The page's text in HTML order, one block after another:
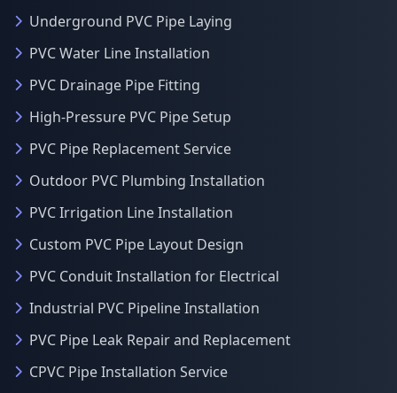
Underground PVC Pipe Laying
PVC Water Line Installation
PVC Drainage Pipe Fitting
High-Pressure PVC Pipe Setup
PVC Pipe Replacement Service
Outdoor PVC Plumbing Installation
PVC Irrigation Line Installation
Custom PVC Pipe Layout Design
PVC Conduit Installation for Electrical
Industrial PVC Pipeline Installation
PVC Pipe Leak Repair and Replacement
CPVC Pipe Installation Service